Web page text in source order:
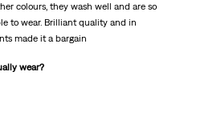
colours, they wash well and are so
to wear. Brilliant quality and in
made it a bargain
wear?